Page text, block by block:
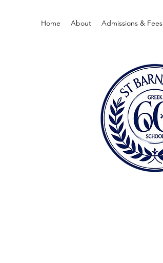
Home About Admissions & Fees